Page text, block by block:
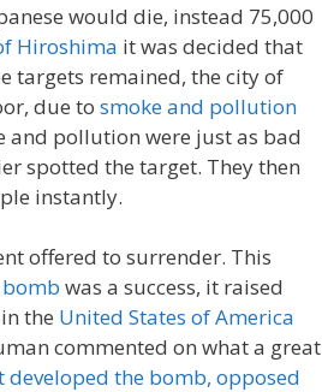
would die, instead 75,000
Hiroshima it was decided that
targets remained, the city of
due to smoke and pollution
and pollution were just as bad
spotted the target. They then
instantly.
offered to surrender. This
was a success, it raised
the United States of America
commented on what a great
the bomb, opposed